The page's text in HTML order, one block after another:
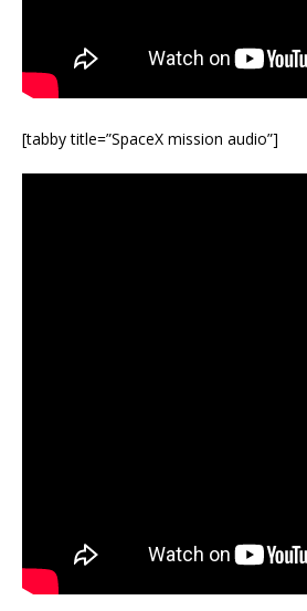
[tabby title=”SpaceX mission audio”]